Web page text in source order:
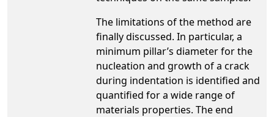
The limitations of the method are
finally discussed. In particular, a
minimum pillar’s diameter for the
nucleation and growth of a crack
during indentation is identified and
quantified for a wide range of
materials properties. The end